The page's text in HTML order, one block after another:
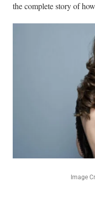
the complete story of
Image